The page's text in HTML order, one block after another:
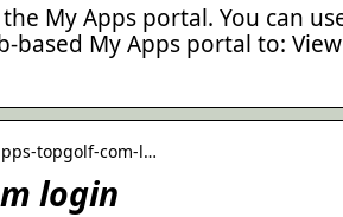
My Apps portal. You can
based My Apps portal to:
topgolf-com-l…
login